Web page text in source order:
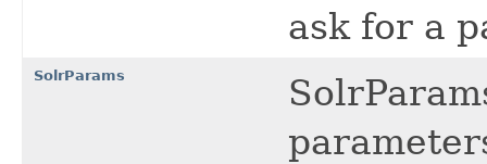
ask for a
SolrParams